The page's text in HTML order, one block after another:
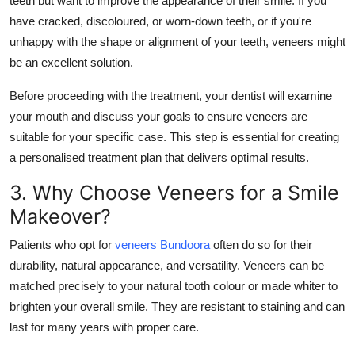
have cracked, discoloured, or worn-down teeth, or if you're
unhappy with the shape or alignment of your teeth, veneers might
be an excellent solution.
Before proceeding with the treatment, your dentist will examine
your mouth and discuss your goals to ensure veneers are
suitable for your specific case. This step is essential for creating
a personalised treatment plan that delivers optimal results.
3. Why Choose Veneers for a Smile
Makeover?
Patients who opt for veneers Bundoora often do so for their
durability, natural appearance, and versatility. Veneers can be
matched precisely to your natural tooth colour or made whiter to
brighten your overall smile. They are resistant to staining and can
last for many years with proper care.